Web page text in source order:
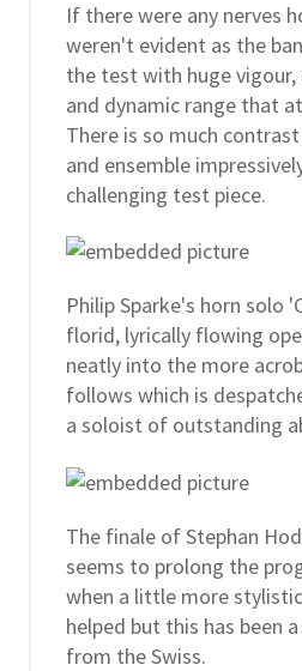
If there were any nerves
weren't evident as the
the test with huge vigour,
and dynamic range that
There is so much
and ensemble
challenging test piece.
Philip Sparke's horn solo
florid, lyrically flowing
neatly into the more
follows which is
a soloist of outstanding
The finale of Stephan
seems to prolong the
when a little more
helped but this has been
from the Swiss.